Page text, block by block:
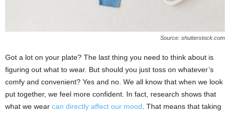
Source: shutterstock.com
Got a lot on your plate? The last thing you need to think about is
figuring out what to wear. But should you just toss on whatever’s
comfy and convenient? Yes and no. We all know that when we look
put together, we feel more confident. In fact, research shows that
what we wear can directly affect our mood. That means that taking